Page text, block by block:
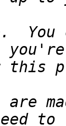
You
this
are